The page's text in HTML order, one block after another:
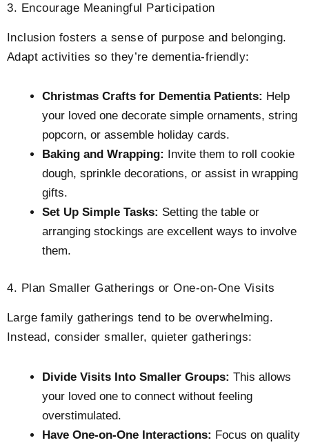
3. Encourage Meaningful Participation
Inclusion fosters a sense of purpose and belonging.
Adapt activities so they’re dementia-friendly:
Christmas Crafts for Dementia Patients: Help
your loved one decorate simple ornaments, string
popcorn, or assemble holiday cards.
Baking and Wrapping:
Invite them to roll cookie
dough, sprinkle decorations, or assist in wrapping
gifts.
Set Up Simple Tasks: Setting the table or
arranging stockings are excellent ways to involve
them.
4. Plan Smaller Gatherings or One-on-One Visits
Large family gatherings tend to be overwhelming.
Instead, consider smaller, quieter gatherings:
Divide Visits Into Smaller Groups: This allows
your loved one to connect without feeling
overstimulated.
Have One-on-One Interactions: Focus on quality